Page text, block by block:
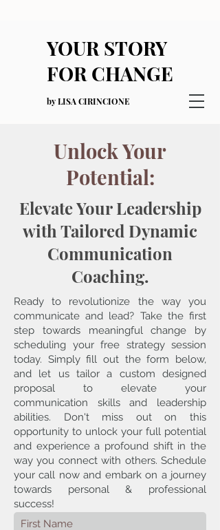
YOUR STORY
FOR CHANGE
by LISA CIRINCIONE
Unlock Your
Potential:
Elevate Your Leadership
with Tailored Dynamic
Communication
Coaching.
Ready to revolutionize the way you
communicate and lead? Take the first
step towards meaningful change by
scheduling your free strategy session
today. Simply fill out the form below,
and let us tailor a custom designed
proposal to elevate your
communication skills and leadership
abilities. Don't miss out on this
opportunity to unlock your full potential
and experience a profound shift in the
way you connect with others. Schedule
your call now and embark on a journey
towards personal & professional
success!